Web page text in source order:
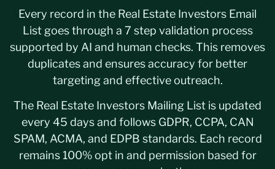
Every record in the Real Estate Investors Email
List goes through a 7 step validation process
supported by AI and human checks. This removes
duplicates and ensures accuracy for better
targeting and effective outreach.
The Real Estate Investors Mailing List is updated
every 45 days and follows GDPR, CCPA, CAN
SPAM, ACMA, and EDPB standards. Each record
remains 100% opt in and permission based for